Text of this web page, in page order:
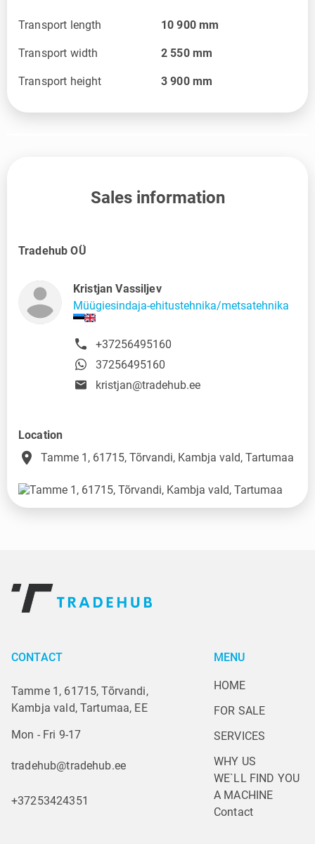
Transport length 10 900 mm
Transport width 2 550 mm
Transport height 3 900 mm
Sales information
Tradehub OÜ
Kristjan Vassiljev
Müügiesindaja-ehitustehnika/metsatehnika
+37256495160
37256495160
kristjan@tradehub.ee
Location
place Tamme 1, 61715, Tõrvandi, Kambja vald, Tartumaa
CONTACT
Tamme 1, 61715, Tõrvandi,
Kambja vald, Tartumaa, EE
Mon - Fri 9-17
tradehub@tradehub.ee
+37253424351
MENU
HOME
FOR SALE
SERVICES
WHY US
WE`LL FIND YOU
A MACHINE
Contact